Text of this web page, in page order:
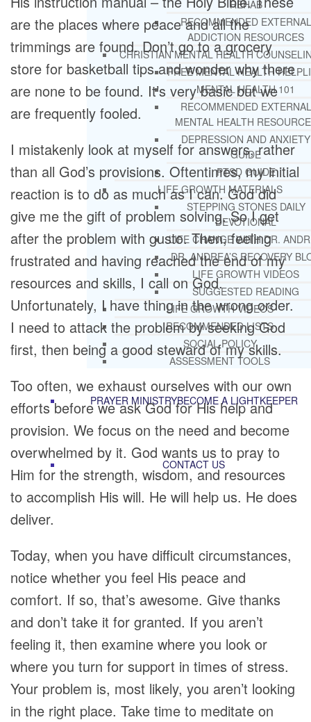
REHAB
RECOMMENDED EXTERNAL
ADDICTION RESOURCES
CHRISTIAN MENTAL HEALTH
FREE MENTAL HEALTH
MENTAL HEALTH 101
RECOMMENDED EXTERNAL
MENTAL HEALTH
DEPRESSION AND ANXIETY
GUIDE
PTSD GUIDE
LIFE GROWTH MATERIALS
STEPPING STONES DAILY
DEVOTIONAL
LIFE CHANGE WITH DR.
DR. ANDREA’S RECOVERY
LIFE GROWTH VIDEOS
SUGGESTED READING
LIFE GROWTH VIDEOS
RECOMMENDED LISTS
SOCIAL POLICY
ASSESSMENT TOOLS
PRAYER MINISTRYBECOME A LIGHTKEEPER
CONTACT US
are the places where peace and all the
trimmings are found. Don’t go to a grocery
store for basketball tips and wonder why there
are none to be found. It’s very basic but we
are frequently fooled.
I mistakenly look at myself for answers, rather
than all God’s provisions. Oftentimes, my initial
reaction is to do as much as I can. God did
give me the gift of problem solving. So I get
after the problem with gusto. Then, feeling
frustrated and having reached the end of my
resources and skills, I call on God.
Unfortunately, I have thing in the wrong order.
I need to attack the problem by seeking God
first, then being a good steward of my skills.
Too often, we exhaust ourselves with our own
efforts before we ask God for His help and
provision. We focus on the need and become
overwhelmed by it. God wants us to pray to
Him for the strength, wisdom, and resources
to accomplish His will. He will help us. He does
deliver.
Today, when you have difficult circumstances,
notice whether you feel His peace and
comfort. If so, that’s awesome. Give thanks
and don’t take it for granted. If you aren’t
feeling it, then examine where you look or
where you turn for support in times of stress.
Your problem is, most likely, you aren’t looking
in the right place. Take time to meditate on